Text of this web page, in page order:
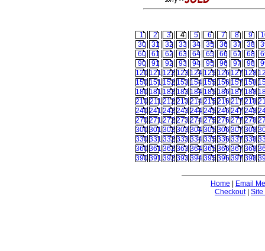
1 2 3 4 5 6 7 8 9
30
31 32 33 34 35 36 37 38
60
61 62 63 64 65 66 67 68
90
91 92 93 94 95 96 97 98
120 121 122 123 124 125 126 127 128
150 151 152 153 154 155 156 157 158
180 181 182 183 184 185 186 187 188
210 211 212 213 214215216 217 218
240241 242 243 244245246 247 248
270271 272 273 274275276 277 278
300301 302 303 304305306 307 308
330331 332 333 334335336 337 338
360361 362 363 364365366 367 368
390391 392 393 394395396 397 398
Home
Email Me
Checkout| Site